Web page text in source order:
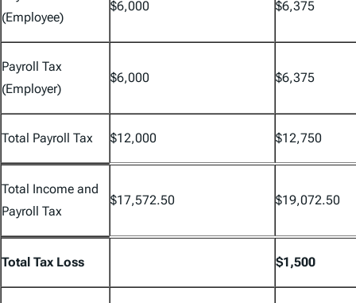
(Employee)
$6,000 $6,375
Payroll Tax
(Employer)
$6,000 $6,375
Total Payroll Tax $12,000 $12,750
Total Income and
Payroll Tax
$17,572.50 $19,072.50
Total Tax Loss $1,500